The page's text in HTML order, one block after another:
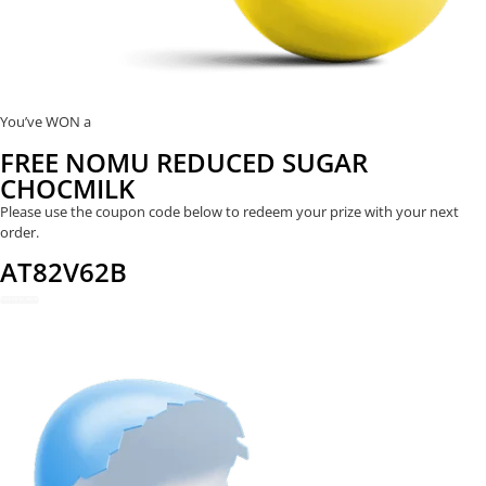
You’ve WON a
FREE NOMU REDUCED SUGAR
CHOCMILK
Please use the coupon code below to redeem your prize with your next
order.
AT82V62B